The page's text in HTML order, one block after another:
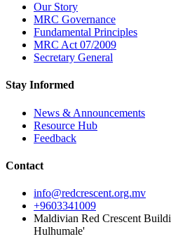
Our Story
MRC Governance
Fundamental Principles
MRC Act 07/2009
Secretary General
Stay Informed
News & Announcements
Resource Hub
Feedback
Contact
info@redcrescent.org.mv
+9603341009
Maldivian Red Crescent
Hulhumale'